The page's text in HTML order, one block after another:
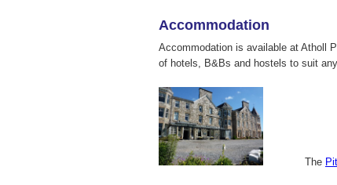
Accommodation
Accommodation is available at Atholl
of hotels, B&Bs and hostels to suit
The